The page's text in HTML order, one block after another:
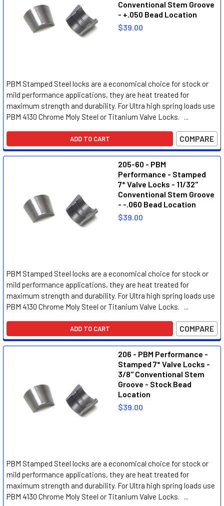
Conventional Stem Groove
- +.050 Bead Location
$39.00
PBM Stamped Steel locks are a economical choice for stock or
mild performance applications, they are heat treated for
maximum strength and durability. For Ultra high spring loads use
PBM 4130 Chrome Moly Steel or Titanium Valve Locks. ...
ADD TO CART COMPARE
205-60 - PBM
Performance - Stamped
7* Valve Locks - 11/32"
Conventional Stem Groove
- -.060 Bead Location
$39.00
PBM Stamped Steel locks are a economical choice for stock or
mild performance applications, they are heat treated for
maximum strength and durability. For Ultra high spring loads use
PBM 4130 Chrome Moly Steel or Titanium Valve Locks. ...
ADD TO CART COMPARE
206 - PBM Performance -
Stamped 7* Valve Locks -
3/8" Conventional Stem
Groove - Stock Bead
Location
$39.00
PBM Stamped Steel locks are a economical choice for stock or
mild performance applications, they are heat treated for
maximum strength and durability. For Ultra high spring loads use
PBM 4130 Chrome Moly Steel or Titanium Valve Locks. ...